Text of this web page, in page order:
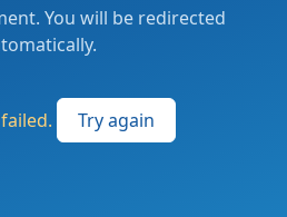
You will be redirected
Try again